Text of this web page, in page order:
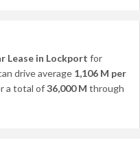
Lease in Lockport for
drive average 1,106 M per
a total of36,000 M through